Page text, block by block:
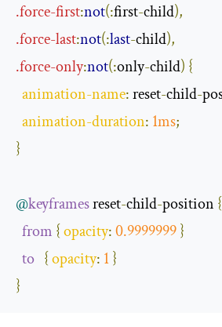
.force-first:not(:first-child),
.force-last:not(:last-child),
.force-only:not(:only-child) {
animation-name: reset-child-
animation-duration: 1ms;
}
@keyframes reset-child-position {
from {opacity:0.9999999}
to {opacity: 1}
}